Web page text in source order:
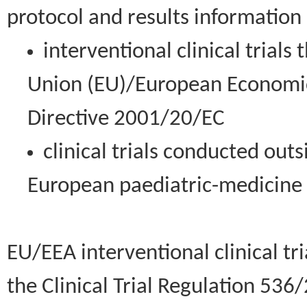
protocol and results information
interventional clinical trials
Union (EU)/European
Directive 2001/20/EC
clinical trials conducted
European paediatric-
EU/EEA interventional clinical
the Clinical Trial Regulation